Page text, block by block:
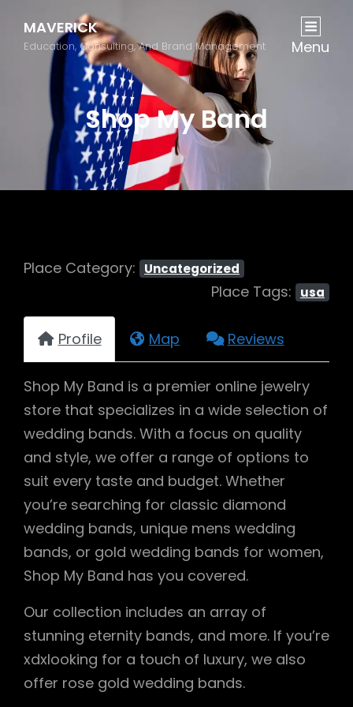
MAVERICK
Education, Consulting, And Brand Management Menu
Shop My Band
Place Category: Uncategorized
Place Tags: usa
Profile Map Reviews
Shop My Band is a premier online jewelry
store that specializes in a wide selection of
wedding bands. With a focus on quality
and style, we offer a range of options to
suit every taste and budget. Whether
you’re searching for classic diamond
wedding bands, unique mens wedding
bands, or gold wedding bands for women,
Shop My Band has you covered.
Our collection includes an array of
stunning eternity bands, and more. If you’re
xdxlooking for a touch of luxury, we also
offer rose gold wedding bands.